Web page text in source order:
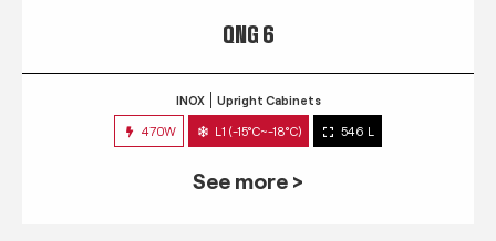
QNG 6
INOX Upright Cabinets
470W L1 (-15°C~-18°C) 546 L
See more >